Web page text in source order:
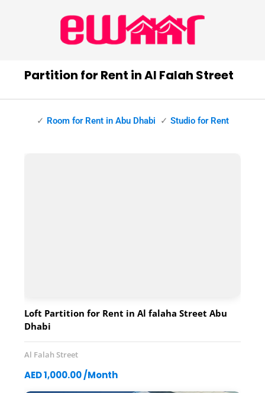
Partition for Rent in Al Falah Street
✓ Room for Rent in Abu Dhabi ✓ Studio for Rent
Loft Partition for Rent in Al falaha Street Abu
Dhabi
Al Falah Street
AED 1,000.00 /Month